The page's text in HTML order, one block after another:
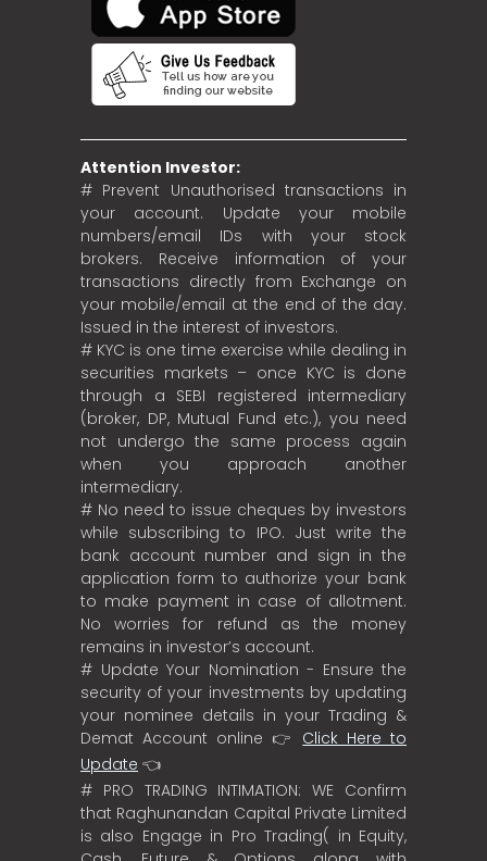
Attention Investor:
# Prevent Unauthorised transactions in
your account. Update your mobile
numbers/email IDs with your stock
brokers. Receive information of your
transactions directly from Exchange on
your mobile/email at the end of the day.
Issued in the interest of investors.
# KYC is one time exercise while dealing in
securities markets – once KYC is done
through a SEBI registered intermediary
(broker, DP, Mutual Fund etc.), you need
not undergo the same process again
when you approach another
intermediary.
# No need to issue cheques by investors
while subscribing to IPO. Just write the
bank account number and sign in the
application form to authorize your bank
to make payment in case of allotment.
No worries for refund as the money
remains in investor’s account.
# Update Your Nomination - Ensure the
security of your investments by updating
your nominee details in your Trading &
Demat Account online 👉 Click Here to
Update 👈
# PRO TRADING INTIMATION: WE Confirm
that Raghunandan Capital Private Limited
is also Engage in Pro Trading( in Equity,